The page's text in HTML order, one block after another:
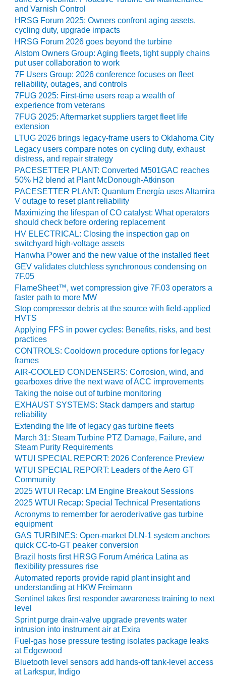
CREEK
COMBUSTION
TURBINE
STATION
O&M –
BALANCE OF
PLANT: WALTER
M HIGGINS
GENERATING
STATION
O&M –
BUSINESS:
OSPREY
ENERGY
CENTER
O&M –
BUSINESS:
TENASKA
VIRGINIA
GENERATING
STATION
O&M BUSINESS
– NEW
HARQUAHALA
O&M BUSINESS
– WHITING
CLEAN ENERGY
O&M
BUSINESS:
GRANITE RIDGE
O&M MAJOR
EQUIPMENT:
CENTRAL DE
CICLO
COMBINADO
SALTILLO
O&M MAJOR
EQUIPMENT:
WHITING
CLEAN ENERGY
O&M, BALANCE
OF PLANT –
WOLF HOLLOW
O&M,
BUSINESS –
BROWNSVILLE
COMBUSTIONTURBINE
PLANT
O&M, MAJOR
EQUIPMENT –
ATHENS
GENERATING
and Varnish Control
HRSG Forum 2025: Owners confront aging assets,
cycling duty, upgrade impacts
HRSG Forum 2026 goes beyond the turbine
Alstom Owners Group: Aging fleets, tight supply chains
put user collaboration to work
7F Users Group: 2026 conference focuses on fleet
reliability, outages, and controls
7FUG 2025: First-time users reap a wealth of
experience from veterans
7FUG 2025: Aftermarket suppliers target fleet life
extension
LTUG 2026 brings legacy-frame users to Oklahoma City
Legacy users compare notes on cycling duty, exhaust
distress, and repair strategy
PACESETTER PLANT: Converted M501GAC reaches
50% H2 blend at Plant McDonough-Atkinson
PACESETTER PLANT: Quantum Energía uses Altamira
V outage to reset plant reliability
Maximizing the lifespan of CO catalyst: What operators
should check before ordering replacement
HV ELECTRICAL: Closing the inspection gap on
switchyard high-voltage assets
Hanwha Power and the new value of the installed fleet
GEV validates clutchless synchronous condensing on
7F.05
FlameSheet™, wet compression give 7F.03 operators a
faster path to more MW
Stop compressor debris at the source with field-applied
HVTS
Applying FFS in power cycles: Benefits, risks, and best
practices
CONTROLS: Cooldown procedure options for legacy
frames
AIR-COOLED CONDENSERS: Corrosion, wind, and
gearboxes drive the next wave of ACC improvements
Taking the noise out of turbine monitoring
EXHAUST SYSTEMS: Stack dampers and startup
reliability
Extending the life of legacy gas turbine fleets
March 31: Steam Turbine PTZ Damage, Failure, and
Steam Purity Requirements
WTUI SPECIAL REPORT: 2026 Conference Preview
WTUI SPECIAL REPORT: Leaders of the Aero GT
Community
2025 WTUI Recap: LM Engine Breakout Sessions
2025 WTUI Recap: Special Technical Presentations
Acronyms to remember for aeroderivative gas turbine
equipment
GAS TURBINES: Open-market DLN-1 system anchors
quick CC-to-GT peaker conversion
Brazil hosts first HRSG Forum América Latina as
flexibility pressures rise
Automated reports provide rapid plant insight and
understanding at HKW Freimann
Sentinel takes first responder awareness training to next
level
Sprint purge drain-valve upgrade prevents water
intrusion into instrument air at Exira
Fuel-gas hose pressure testing isolates package leaks
at Edgewood
Bluetooth level sensors add hands-off tank-level access
at Larkspur, Indigo